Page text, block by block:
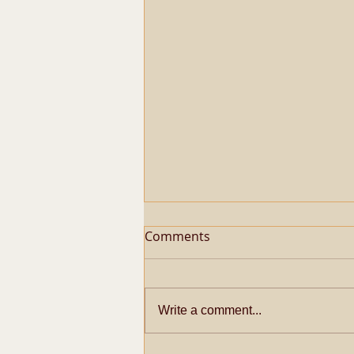
Comments
Write a comment...